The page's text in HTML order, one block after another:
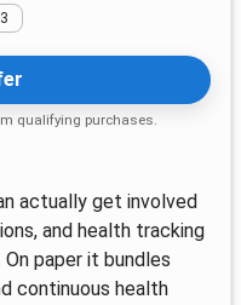
qualifying purchases.
actually get involved
and health tracking
paper it bundles
continuous health